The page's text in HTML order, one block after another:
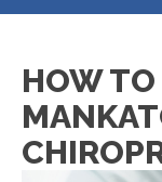
HOW TO